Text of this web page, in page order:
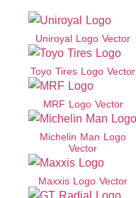
Uniroyal Logo Vector
Toyo Tires Logo Vector
MRF Logo Vector
Michelin Man Logo
Vector
Maxxis Logo Vector